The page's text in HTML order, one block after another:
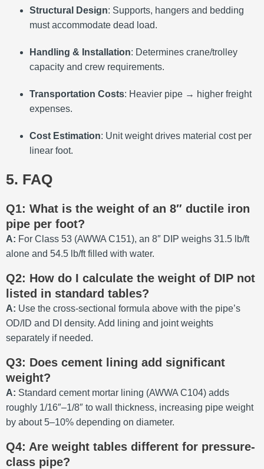
Structural Design: Supports, hangers and bedding
must accommodate dead load.
Handling & Installation: Determines crane/trolley
capacity and crew requirements.
Transportation Costs: Heavier pipe → higher freight
expenses.
Cost Estimation: Unit weight drives material cost per
linear foot.
5. FAQ
Q1: What is the weight of an 8″ ductile iron
pipe per foot?
A: For Class 53 (AWWA C151), an 8″ DIP weighs 31.5 lb/ft
alone and 54.5 lb/ft filled with water.
Q2: How do I calculate the weight of DIP not
listed in standard tables?
A: Use the cross-sectional formula above with the pipe’s
OD/ID and DI density. Add lining and joint weights
separately if needed.
Q3: Does cement lining add significant
weight?
A: Standard cement mortar lining (AWWA C104) adds
roughly 1/16″–1/8″ to wall thickness, increasing pipe weight
by about 5–10% depending on diameter.
Q4: Are weight tables different for pressure-
class pipe?